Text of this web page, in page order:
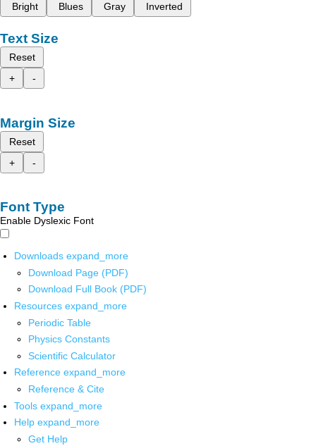
Bright
Blues Gray Inverted
Text Size
Reset
+
-
Margin Size
Reset
+
-
Font Type
Enable Dyslexic Font
Downloads expand_more
Download Page (PDF)
Download Full Book (PDF)
Resources expand_more
Periodic Table
Physics Constants
Scientific Calculator
Reference expand_more
Reference & Cite
Tools expand_more
Help expand_more
Get Help